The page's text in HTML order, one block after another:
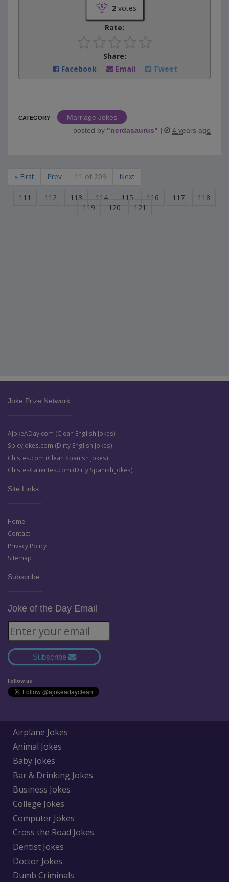
2votes
Rate:
Share:
Facebook
Email Tweet
CATEGORY
Marriage Jokes
posted by "nerdasaurus" | 4 years ago
« First Prev 11 of 209 Next
111 112 113 114 115 116 117
118
119
120 121
Joke Prize Network:
AJokeADay.com (Clean English Jokes)
SpicyJokes.com (Dirty English Jokes)
Chistes.com (Clean Spanish Jokes)
ChistesCalientes.com (Dirty Spanish Jokes)
Site Links:
Home
Contact
Privacy Policy
Sitemap
Subscribe:
Joke of the Day Email
Subscribe
Follow us
Airplane Jokes
Animal Jokes
Baby Jokes
Bar & Drinking Jokes
Business Jokes
College Jokes
Computer Jokes
Cross the Road Jokes
Dentist Jokes
Doctor Jokes
Dumb Criminals